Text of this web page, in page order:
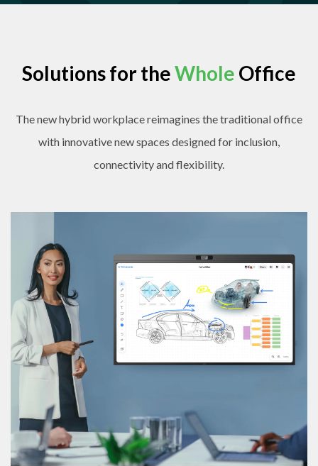
Solutions for theWhole Office
The new hybrid workplace reimagines the traditional office
with innovative new spaces designed for inclusion,
connectivity and flexibility.